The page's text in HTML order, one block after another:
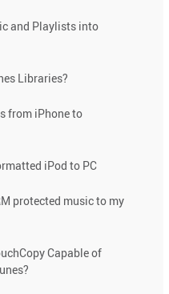
and Playlists into
Libraries?
from iPhone to
iPod to PC
protected music to my
Capable of